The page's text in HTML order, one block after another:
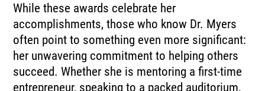
While these awards celebrate her
accomplishments, those who know Dr. Myers
often point to something even more significant:
her unwavering commitment to helping others
succeed. Whether she is mentoring a first-time
entrepreneur, speaking to a packed auditorium,